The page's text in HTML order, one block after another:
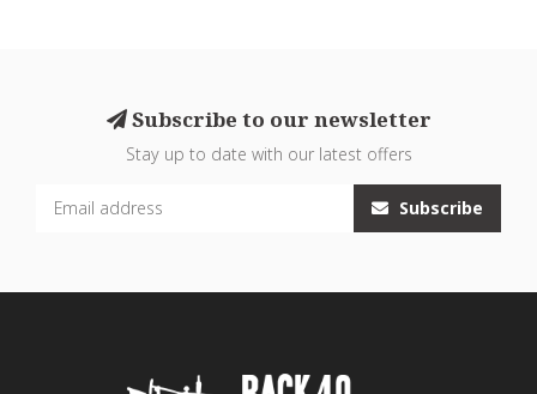
Subscribe to our newsletter
Stay up to date with our latest offers
Subscribe